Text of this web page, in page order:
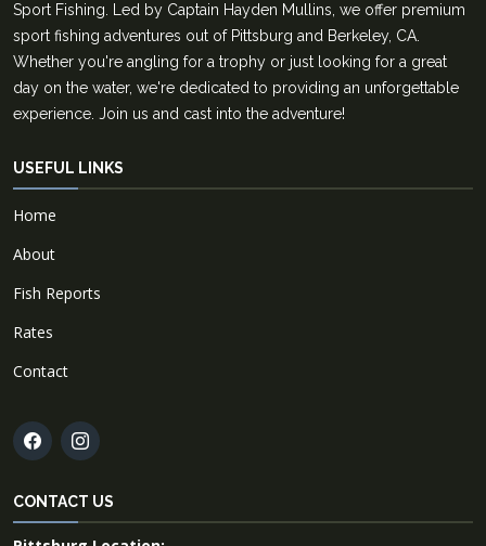
Sport Fishing. Led by Captain Hayden Mullins, we offer premium
sport fishing adventures out of Pittsburg and Berkeley, CA.
Whether you're angling for a trophy or just looking for a great
day on the water, we're dedicated to providing an unforgettable
experience. Join us and cast into the adventure!
USEFUL LINKS
Home
About
Fish Reports
Rates
Contact
CONTACT US